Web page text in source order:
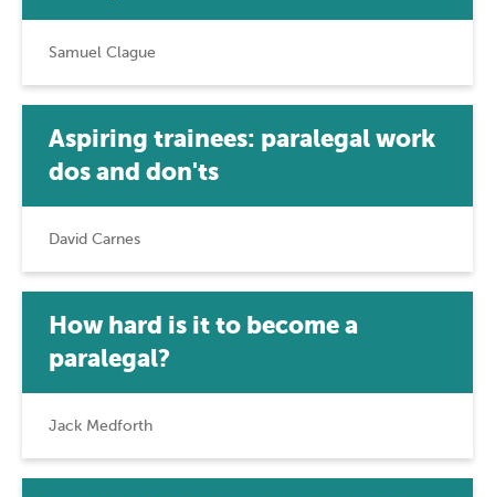
Samuel Clague
Aspiring trainees: paralegal work
dos and don'ts
David Carnes
How hard is it to become a
paralegal?
Jack Medforth